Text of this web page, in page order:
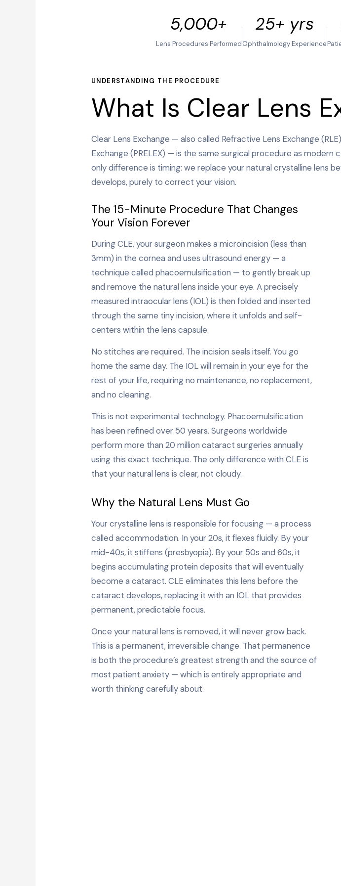
5,000+
Lens Procedures Performed
25+ yrs
Ophthalmology Experience
UNDERSTANDING THE PROCEDURE
What Is Clear Lens
Clear Lens Exchange — also called Refractive Lens Exchange
Exchange (PRELEX) — is the same surgical procedure as modern
only difference is timing: we replace your natural crystalline lens
develops, purely to correct your vision.
The 15-Minute Procedure That Changes
Your Vision Forever
During CLE, your surgeon makes a microincision (less than
3mm) in the cornea and uses ultrasound energy — a
technique called phacoemulsification — to gently break up
and remove the natural lens inside your eye. A precisely
measured intraocular lens (IOL) is then folded and inserted
through the same tiny incision, where it unfolds and self-
centers within the lens capsule.
No stitches are required. The incision seals itself. You go
home the same day. The IOL will remain in your eye for the
rest of your life, requiring no maintenance, no replacement,
and no cleaning.
This is not experimental technology. Phacoemulsification
has been refined over 50 years. Surgeons worldwide
perform more than 20 million cataract surgeries annually
using this exact technique. The only difference with CLE is
that your natural lens is clear, not cloudy.
Why the Natural Lens Must Go
Your crystalline lens is responsible for focusing — a process
called accommodation. In your 20s, it flexes fluidly. By your
mid-40s, it stiffens (presbyopia). By your 50s and 60s, it
begins accumulating protein deposits that will eventually
become a cataract. CLE eliminates this lens before the
cataract develops, replacing it with an IOL that provides
permanent, predictable focus.
Once your natural lens is removed, it will never grow back.
This is a permanent, irreversible change. That permanence
is both the procedure’s greatest strength and the source of
most patient anxiety — which is entirely appropriate and
worth thinking carefully about.